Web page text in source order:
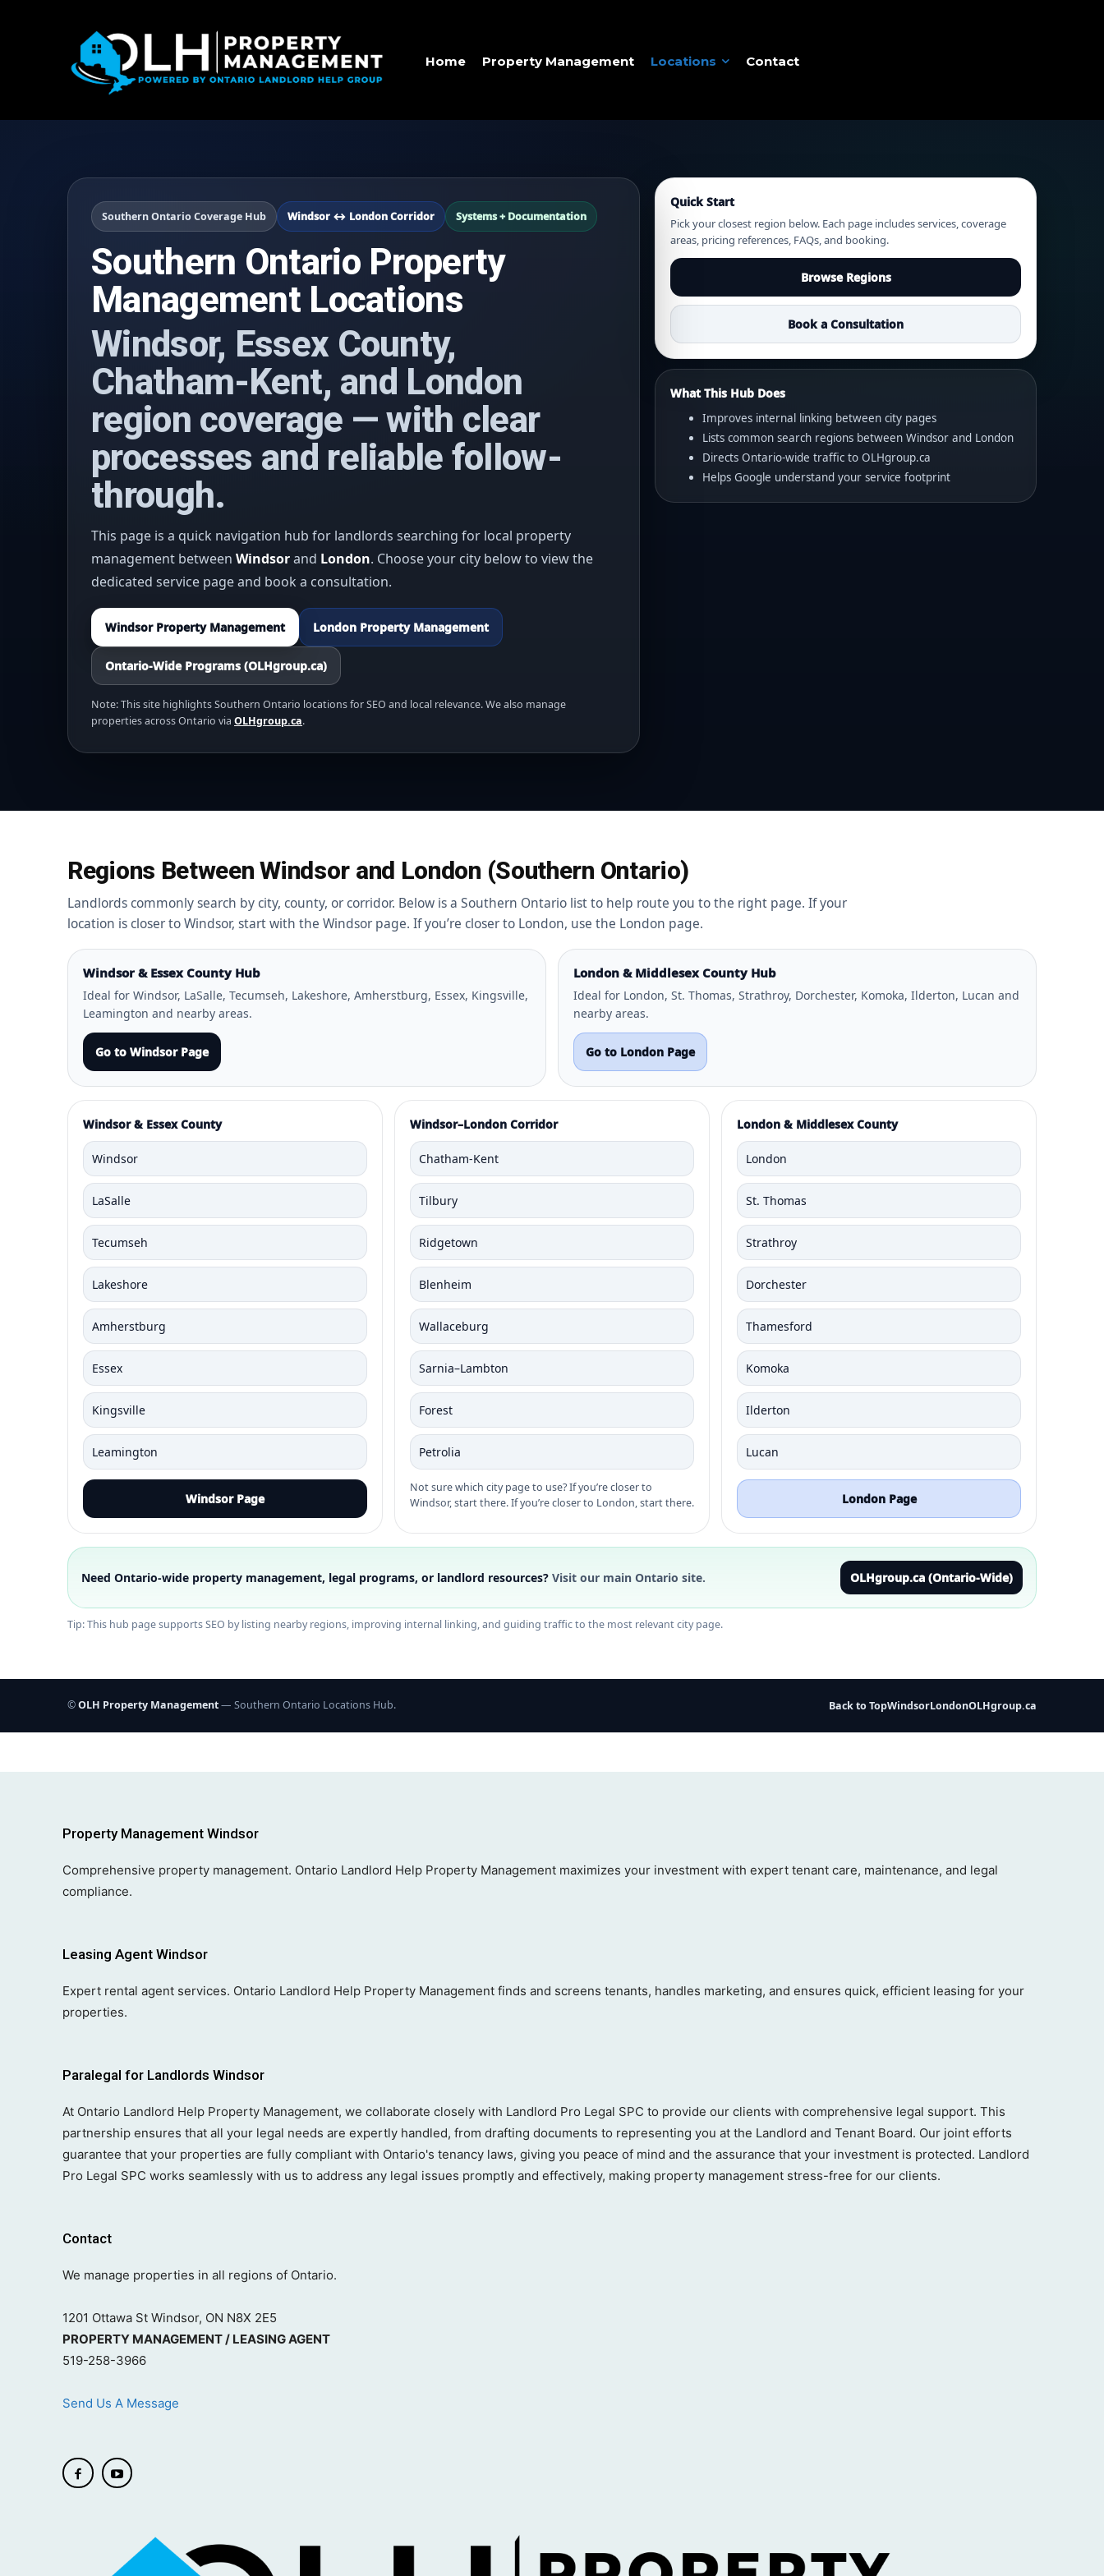
Home Property Management Locations Contact
Southern Ontario Coverage Hub Windsor ↔ London Corridor Systems + Documentation
Southern Ontario Property
Management Locations
Windsor, Essex County,
Chatham-Kent, and London
region coverage — with clear
processes and reliable follow-
through.
This page is a quick navigation hub for landlords searching for local property
management between Windsorand London. Choose your city below to view the
dedicated service page and book a consultation.
Windsor Property Management London Property Management
Ontario-Wide Programs (OLHgroup.ca)
Note: This site highlights Southern Ontario locations for SEO and local relevance. We also manage
properties across Ontario via OLHgroup.ca.
Quick Start
Pick your closest region below. Each page includes services, coverage
areas, pricing references, FAQs, and booking.
Browse Regions
Book a Consultation
What This Hub Does
Improves internal linking between city pages
Lists common search regions between Windsor and London
Directs Ontario-wide traffic to OLHgroup.ca
Helps Google understand your service footprint
Regions Between Windsor and London (Southern Ontario)
Landlords commonly search by city, county, or corridor. Below is a Southern Ontario list to help route you to the right page. If your
location is closer to Windsor, start with the Windsor page. If you’re closer to London, use the London page.
Windsor & Essex County Hub
Ideal for Windsor, LaSalle, Tecumseh, Lakeshore, Amherstburg, Essex, Kingsville,
Leamington and nearby areas.
Go to Windsor Page
London & Middlesex County Hub
Ideal for London, St. Thomas, Strathroy, Dorchester, Komoka, Ilderton, Lucan and
nearby areas.
Go to London Page
Windsor & Essex County
Windsor
LaSalle
Tecumseh
Lakeshore
Amherstburg
Essex
Kingsville
Leamington
Windsor Page
Windsor–London Corridor
Chatham-Kent
Tilbury
Ridgetown
Blenheim
Wallaceburg
Sarnia–Lambton
Forest
Petrolia
Not sure which city page to use? If you’re closer to
Windsor, start there. If you’re closer to London, start there.
London & Middlesex County
London
St. Thomas
Strathroy
Dorchester
Thamesford
Komoka
Ilderton
Lucan
London Page
Need Ontario-wide property management, legal programs, or landlord resources? Visit our main Ontario site. OLHgroup.ca (Ontario-Wide)
Tip: This hub page supports SEO by listing nearby regions, improving internal linking, and guiding traffic to the most relevant city page.
©OLH Property Management— Southern Ontario Locations Hub. Back to TopWindsorLondonOLHgroup.ca
Property Management Windsor
Comprehensive property management. Ontario Landlord Help Property Management maximizes your investment with expert tenant care, maintenance, and legal
compliance.
Leasing Agent Windsor
Expert rental agent services. Ontario Landlord Help Property Management finds and screens tenants, handles marketing, and ensures quick, efficient leasing for your
properties.
Paralegal for Landlords Windsor
At Ontario Landlord Help Property Management, we collaborate closely with Landlord Pro Legal SPC to provide our clients with comprehensive legal support. This
partnership ensures that all your legal needs are expertly handled, from drafting documents to representing you at the Landlord and Tenant Board. Our joint efforts
guarantee that your properties are fully compliant with Ontario's tenancy laws, giving you peace of mind and the assurance that your investment is protected. Landlord
Pro Legal SPC works seamlessly with us to address any legal issues promptly and effectively, making property management stress-free for our clients.
Contact
We manage properties in all regions of Ontario.
1201 Ottawa St Windsor, ON N8X 2E5
PROPERTY MANAGEMENT / LEASING AGENT
519-258-3966
Send Us A Message